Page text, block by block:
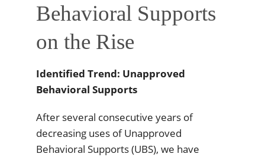
Behavioral Supports
on the Rise
Identified Trend: Unapproved
Behavioral Supports
After several consecutive years of
decreasing uses of Unapproved
Behavioral Supports (UBS), we have